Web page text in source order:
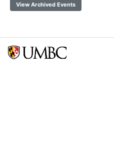
View Archived Events